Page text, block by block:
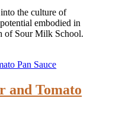
the culture of
embodied in
of Sour Milk School.
and Tomato